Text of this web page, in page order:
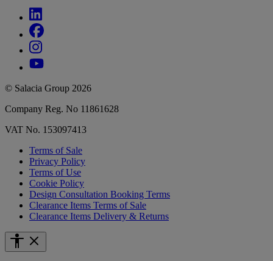
© Salacia Group 2026
Company Reg. No 11861628
VAT No. 153097413
Terms of Sale
Privacy Policy
Terms of Use
Cookie Policy
Design Consultation Booking Terms
Clearance Items Terms of Sale
Clearance Items Delivery & Returns